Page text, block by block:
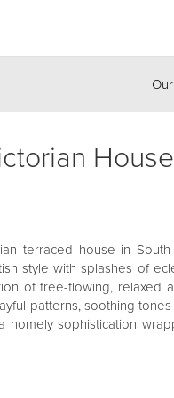
House
terraced house in
style with splashes of
of free-flowing, relaxed
patterns, soothing
homely sophistication